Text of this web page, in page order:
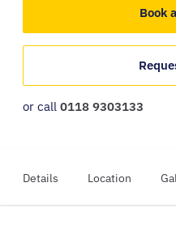
Book
or call 0118 9303133
Details Location